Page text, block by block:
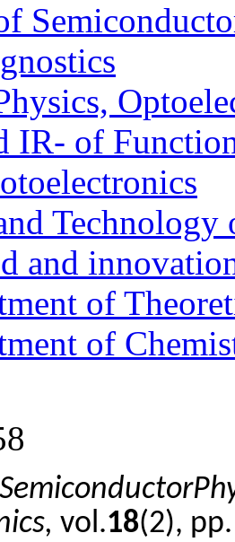
IR- of
Technology
and
of
of
Semiconductor
vol.18(2),